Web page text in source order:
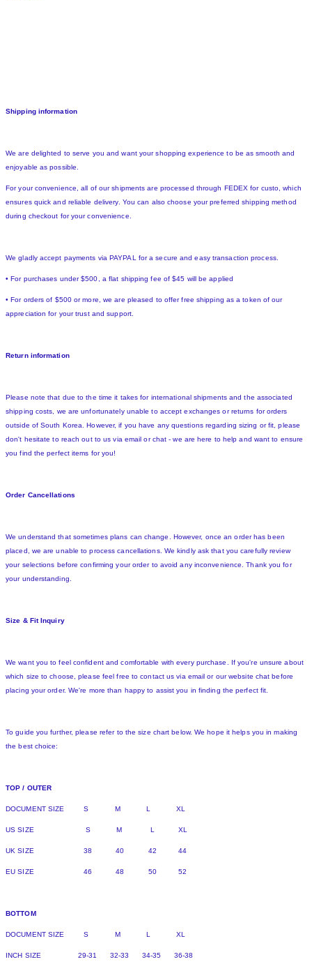
Shipping information
We are delighted to serve you and want your shopping experience to be as smooth and
enjoyable as possible.
For your convenience, all of our shipments are processed through FEDEX for custo, which
ensures quick and reliable delivery. You can also choose your preferred shipping method
during checkout for your convenience.
We gladly accept payments via PAYPAL for a secure and easy transaction process.
• For purchases under $500, a flat shipping fee of $45 will be applied
• For orders of $500 or more, we are pleased to offer free shipping as a token of our
appreciation for your trust and support.
Return information
Please note that due to the time it takes for international shipments and the associated
shipping costs, we are unfortunately unable to accept exchanges or returns for orders
outside of South Korea. However, if you have any questions regarding sizing or fit, please
don't hesitate to reach out to us via email or chat - we are here to help and want to ensure
you find the perfect items for you!
Order Cancellations
We understand that sometimes plans can change. However, once an order has been
placed, we are unable to process cancellations. We kindly ask that you carefully review
your selections before confirming your order to avoid any inconvenience. Thank you for
your understanding.
Size & Fit Inquiry
We want you to feel confident and comfortable with every purchase. If you're unsure about
which size to choose, please feel free to contact us via email or our website chat before
placing your order. We're more than happy to assist you in finding the perfect fit.
To guide you further, please refer to the size chart below. We hope it helps you in making
the best choice:
TOP / OUTER
DOCUMENT SIZE S M L XL
US SIZE S M L XL
UK SIZE 38 40 42 44
EU SIZE 46 48 50 52
BOTTOM
DOCUMENT SIZE S M L XL
INCH SIZE 29-31 32-33 34-35 36-38